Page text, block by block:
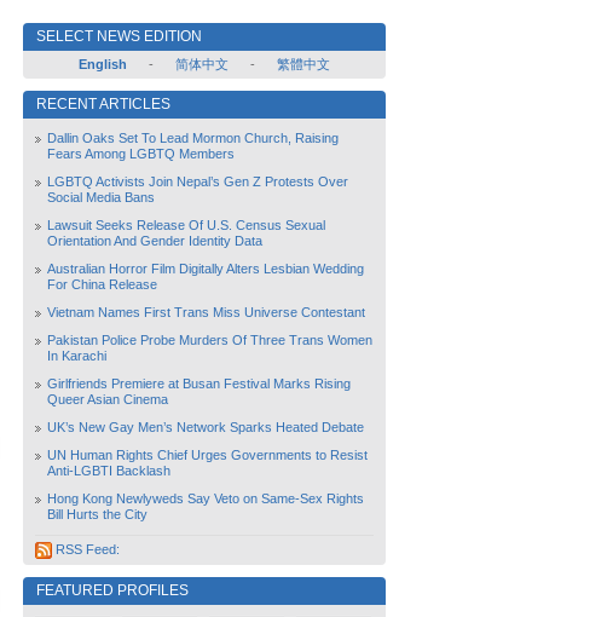
SELECT NEWS EDITION
English - 简体中文 - 繁體中文
RECENT ARTICLES
Dallin Oaks Set To Lead Mormon Church, Raising
Fears Among LGBTQ Members
LGBTQ Activists Join Nepal’s Gen Z Protests Over
Social Media Bans
Lawsuit Seeks Release Of U.S. Census Sexual
Orientation And Gender Identity Data
Australian Horror Film Digitally Alters Lesbian Wedding
For China Release
Vietnam Names First Trans Miss Universe Contestant
Pakistan Police Probe Murders Of Three Trans Women
In Karachi
Girlfriends Premiere at Busan Festival Marks Rising
Queer Asian Cinema
UK’s New Gay Men’s Network Sparks Heated Debate
UN Human Rights Chief Urges Governments to Resist
Anti-LGBTI Backlash
Hong Kong Newlyweds Say Veto on Same-Sex Rights
Bill Hurts the City
RSS Feed:
FEATURED PROFILES